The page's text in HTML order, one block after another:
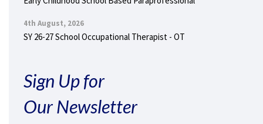
4th August, 2026
SY 26-27 School Occupational Therapist - OT
Sign Up for
Our Newsletter